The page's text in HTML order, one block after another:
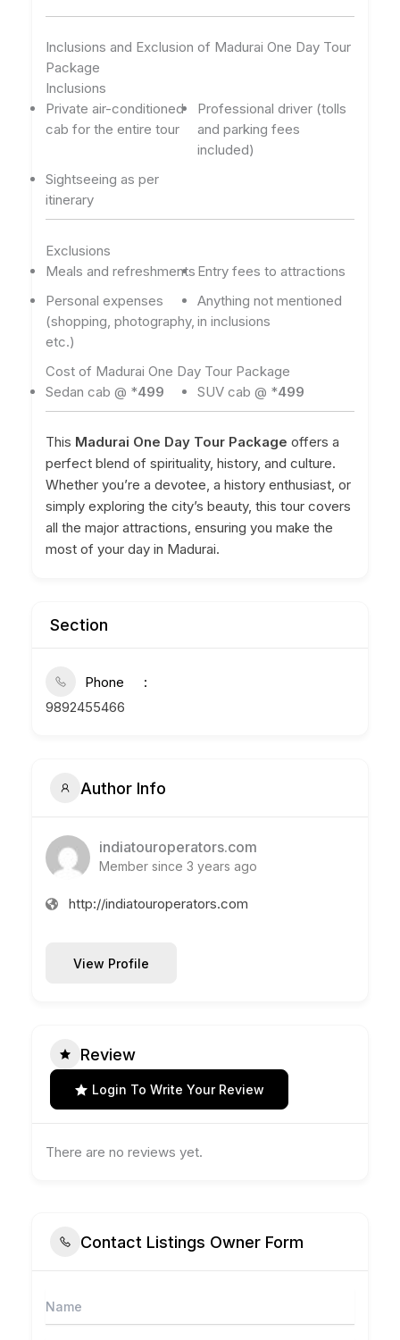
Inclusions and Exclusion of Madurai One Day Tour
Package
Inclusions
Private air-conditioned
cab for the entire tour
Professional driver (tolls
and parking fees
included)
Sightseeing as per
itinerary
Exclusions
Meals and refreshments Entry fees to attractions
Personal expenses
(shopping, photography,
etc.)
Anything not mentioned
in inclusions
Cost of Madurai One Day Tour Package
Sedan cab @ *499 SUV cab @ *499
This Madurai One Day Tour Package offers a
perfect blend of spirituality, history, and culture.
Whether you’re a devotee, a history enthusiast, or
simply exploring the city’s beauty, this tour covers
all the major attractions, ensuring you make the
most of your day in Madurai.
Section
Phone
9892455466
Author Info
indiatouroperators.com
Member since 3 years ago
http://indiatouroperators.com
View Profile
Review
Login To Write Your Review
There are no reviews yet.
Contact Listings Owner Form